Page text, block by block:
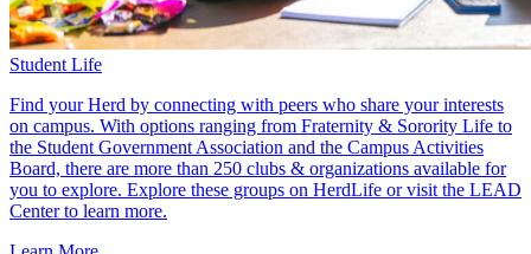
Student Life
Find your Herd by connecting with peers who share your interests
on campus. With options ranging from Fraternity & Sorority Life to
the Student Government Association and the Campus Activities
Board, there are more than 250 clubs & organizations available for
you to explore. Explore these groups on HerdLife or visit the LEAD
Center to learn more.